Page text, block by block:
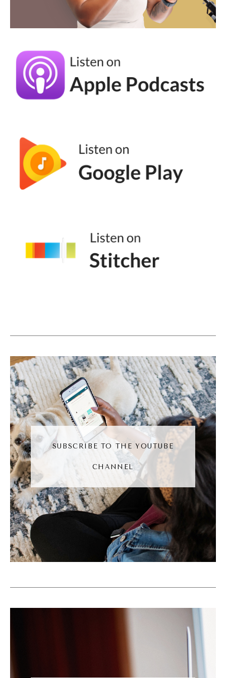
Noah Vertefeuille [00:03:41]:
process was how can you make it so that it's
as simple as possible? How do you really
kind of focus in on having those intentional
watering your message down. You kind of
lose everything along the way. Versus again,
trying to talk to people on a one to one
basis, even if you are talking to multiple
Andréa Jones [00:04:04]:
Yeah, I think that that's the beauty to me of
the Internet. Right. It's like we can find our
little bit longer. So talk to me about how you
help your business, your clients to build that
trust through Email without feeling like we're
screaming like buy this thing please. You
know.
Noah Vertefeuille [00:04:33]:
No, definitely. I think, I think that's, that's
exactly the thing with the buy now. I think
when you think about going to like a car
sales place or like mattress sales, which
ironically is another one of those where like
immediately you feel kind of put, put off a
you just feel kind of guarded when you first
there is that like focus on hey, buy now, buy
now, buy now. The thing is though is you're
much more apt to buy from someone if some,
you had a friend for example, that goes to
SUBSCRIBE TO THE YOUTUBE
CHANNEL